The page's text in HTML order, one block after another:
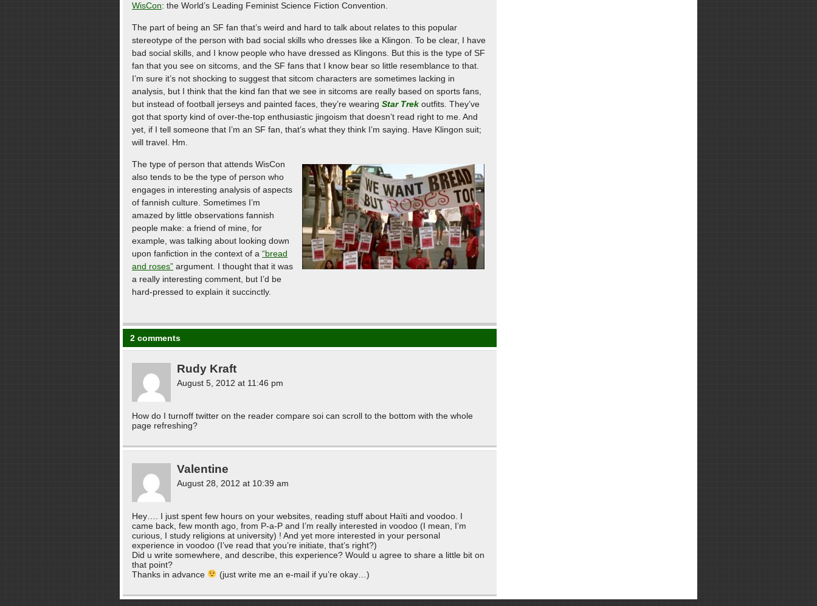
WisCon: the World’s Leading Feminist Science Fiction Convention.
The part of being an SF fan that’s weird and hard to talk about relates to this popular
stereotype of the person with bad social skills who dresses like a Klingon. To be clear, I have
bad social skills, and I know people who have dressed as Klingons. But this is the type of SF
fan that you see on sitcoms, and the SF fans that I know bear so little resemblance to that.
I’m sure it’s not shocking to suggest that sitcom characters are sometimes lacking in
analysis, but I think that the kind fan that we see in sitcoms are really based on sports fans,
but instead of football jerseys and painted faces, they’re wearing Star Trek outfits. They’ve
got that sporty kind of over-the-top enthusiastic jingoism that doesn’t read right to me. And
yet, if I tell someone that I’m an SF fan, that’s what they think I’m saying. Have Klingon suit;
will travel. Hm.
The type of person that attends WisCon
also tends to be the type of person who
engages in interesting analysis of aspects
of fannish culture. Sometimes I’m
amazed by little observations fannish
people make: a friend of mine, for
example, was talking about looking down
upon fanfiction in the context of a “bread
and roses” argument. I thought that it was
a really interesting comment, but I’d be
hard-pressed to explain it succinctly.
2 comments
Rudy Kraft
August 5, 2012 at 11:46 pm
How do I turnoff twitter on the reader compare soi can scroll to the bottom with the whole
page refreshing?
Valentine
August 28, 2012 at 10:39 am
Hey…. I just spent few hours on your websites, reading stuff about Haïti and voodoo. I
came back, few month ago, from P-a-P and I’m really interested in voodoo (I mean, I’m
curious, I study religions at university) ! And yet more interested in your personal
experience in voodoo (I’ve read that you’re initiate, that’s right?)
Did u write somewhere, and describe, this experience? Would u agree to share a little bit on
that point?
Thanks in advance
(just write me an e-mail if yu’re okay…)